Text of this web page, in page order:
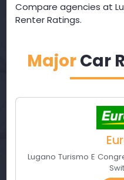
Compare agencies at
Renter Ratings.
MajorCar
Lugano Turismo E